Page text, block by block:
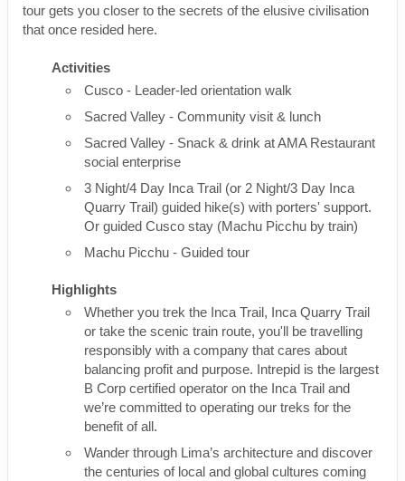
tour gets you closer to the secrets of the elusive civilisation
that once resided here.
Activities
Cusco - Leader-led orientation walk
Sacred Valley - Community visit & lunch
Sacred Valley - Snack & drink at AMA Restaurant
social enterprise
3 Night/4 Day Inca Trail (or 2 Night/3 Day Inca
Quarry Trail) guided hike(s) with porters' support.
Or guided Cusco stay (Machu Picchu by train)
Machu Picchu - Guided tour
Highlights
Whether you trek the Inca Trail, Inca Quarry Trail
or take the scenic train route, you'll be travelling
responsibly with a company that cares about
balancing profit and purpose. Intrepid is the largest
B Corp certified operator on the Inca Trail and
we’re committed to operating our treks for the
benefit of all.
Wander through Lima’s architecture and discover
the centuries of local and global cultures coming